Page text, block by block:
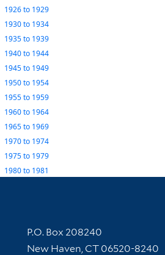
1926to 1929
1930to 1934
1935to 1939
1940to 1944
1945to 1949
1950to 1954
1955to 1959
1960to 1964
1965to 1969
1970to 1974
1975to 1979
1980to 1981
Contact Information
P.O. Box 208240
New Haven, CT 06520-8240